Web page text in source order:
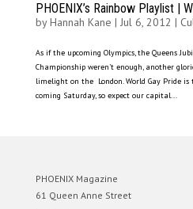
PHOENIX’s Rainbow Playlist |
byHannah Kane | Jul 6, 2012 |
As if the upcoming Olympics, the Queens
Championship weren’t enough, another
limelight on the London. World Gay Pride
coming Saturday, so expect our capital...
PHOENIX Magazine
61 Queen Anne Street